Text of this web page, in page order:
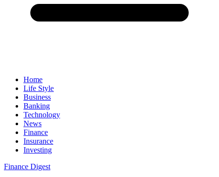
Home
Life Style
Business
Banking
Technology
News
Finance
Insurance
Investing
Finance Digest